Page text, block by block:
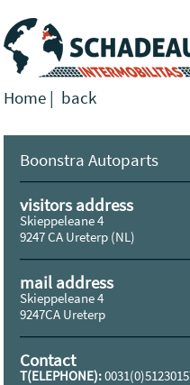
Home | back
Boonstra Autoparts
visitors address
Skieppeleane 4
9247 CA Ureterp (NL)
mail address
Skieppeleane 4
9247CA Ureterp
Contact
T(ELEPHONE):